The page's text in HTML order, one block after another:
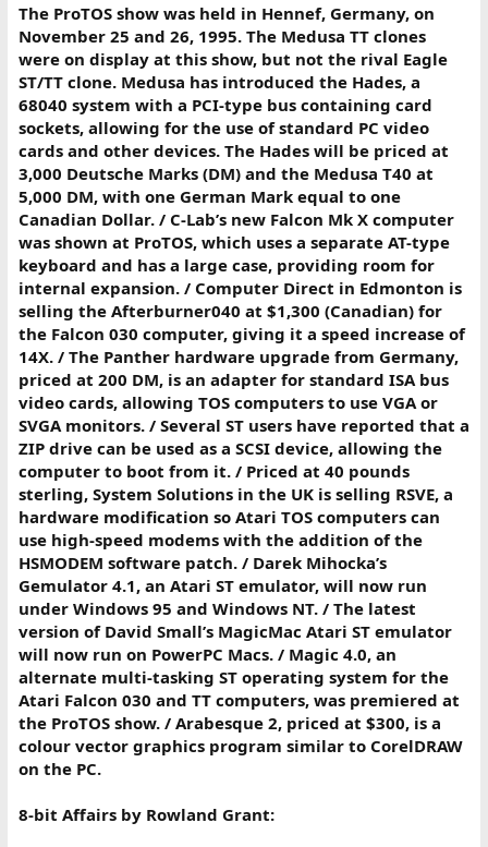
The ProTOS show was held in Hennef, Germany, on
November 25 and 26, 1995. The Medusa TT clones
were on display at this show, but not the rival Eagle
ST/TT clone. Medusa has introduced the Hades, a
68040 system with a PCI-type bus containing card
sockets, allowing for the use of standard PC video
cards and other devices. The Hades will be priced at
3,000 Deutsche Marks (DM) and the Medusa T40 at
5,000 DM, with one German Mark equal to one
Canadian Dollar. / C-Lab’s new Falcon Mk X computer
was shown at ProTOS, which uses a separate AT-type
keyboard and has a large case, providing room for
internal expansion. / Computer Direct in Edmonton is
selling the Afterburner040 at $1,300 (Canadian) for
the Falcon 030 computer, giving it a speed increase of
14X. / The Panther hardware upgrade from Germany,
priced at 200 DM, is an adapter for standard ISA bus
video cards, allowing TOS computers to use VGA or
SVGA monitors. / Several ST users have reported that a
ZIP drive can be used as a SCSI device, allowing the
computer to boot from it. / Priced at 40 pounds
sterling, System Solutions in the UK is selling RSVE, a
hardware modification so Atari TOS computers can
use high-speed modems with the addition of the
HSMODEM software patch. / Darek Mihocka’s
Gemulator 4.1, an Atari ST emulator, will now run
under Windows 95 and Windows NT. / The latest
version of David Small’s MagicMac Atari ST emulator
will now run on PowerPC Macs. / Magic 4.0, an
alternate multi-tasking ST operating system for the
Atari Falcon 030 and TT computers, was premiered at
the ProTOS show. / Arabesque 2, priced at $300, is a
colour vector graphics program similar to CorelDRAW
on the PC.
8-bit Affairs by Rowland Grant: